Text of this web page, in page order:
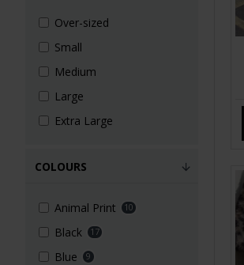
COLOURS
Animal Print 10
Black 17
Blue 9
Over-sized
Small
Medium
Large
Extra Large